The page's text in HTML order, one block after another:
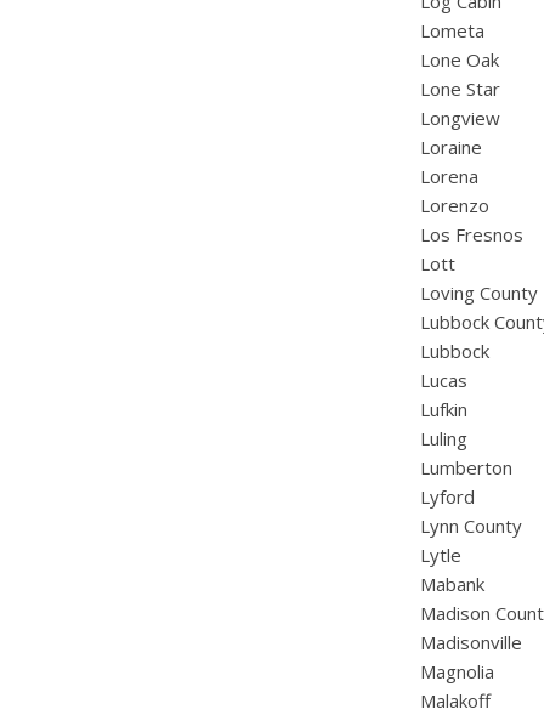
Lometa
Lone Oak
Lone Star
Longview
Loraine
Lorena
Lorenzo
Los Fresnos
Lott
Loving County
Lubbock
Lubbock
Lucas
Lufkin
Luling
Lumberton
Lyford
Lynn County
Lytle
Mabank
Madison
Madisonville
Magnolia
Malakoff